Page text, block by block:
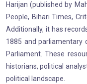
Harijan (published by
People, Bihari Times,
Additionally, it has
1885 and parliamentary
Parliament. These
historians, political
political landscape.